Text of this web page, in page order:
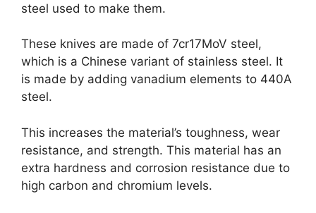
steel used to make them.
These knives are made of 7cr17MoV steel,
which is a Chinese variant of stainless steel. It
is made by adding vanadium elements to 440A
steel.
This increases the material’s toughness, wear
resistance, and strength. This material has an
extra hardness and corrosion resistance due to
high carbon and chromium levels.